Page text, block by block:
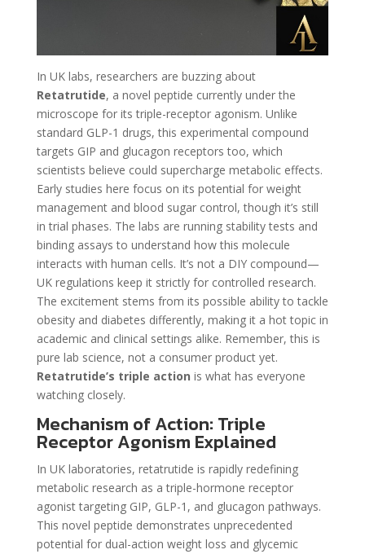
In UK labs, researchers are buzzing about
Retatrutide, a novel peptide currently under the
microscope for its triple-receptor agonism. Unlike
standard GLP-1 drugs, this experimental compound
targets GIP and glucagon receptors too, which
scientists believe could supercharge metabolic effects.
Early studies here focus on its potential for weight
management and blood sugar control, though it’s still
in trial phases. The labs are running stability tests and
binding assays to understand how this molecule
interacts with human cells. It’s not a DIY compound—
UK regulations keep it strictly for controlled research.
The excitement stems from its possible ability to tackle
obesity and diabetes differently, making it a hot topic in
academic and clinical settings alike. Remember, this is
pure lab science, not a consumer product yet.
Retatrutide’s triple action is what has everyone
watching closely.
Mechanism of Action: Triple
Receptor Agonism Explained
In UK laboratories, retatrutide is rapidly redefining
metabolic research as a triple-hormone receptor
agonist targeting GIP, GLP-1, and glucagon pathways.
This novel peptide demonstrates unprecedented
potential for dual-action weight loss and glycemic